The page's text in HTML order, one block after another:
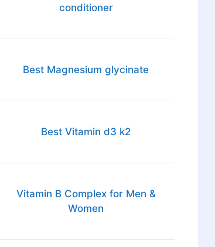
conditioner
Best Magnesium glycinate
Best Vitamin d3 k2
Vitamin B Complex for Men &
Women